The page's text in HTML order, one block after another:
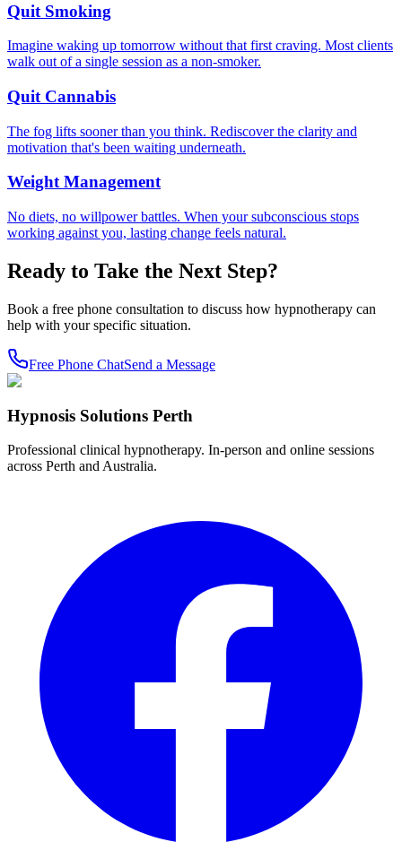
Quit Smoking
Imagine waking up tomorrow without that first craving. Most clients
walk out of a single session as a non-smoker.
Quit Cannabis
The fog lifts sooner than you think. Rediscover the clarity and
motivation that's been waiting underneath.
Weight Management
No diets, no willpower battles. When your subconscious stops
working against you, lasting change feels natural.
Ready to Take the Next Step?
Book a free phone consultation to discuss how hypnotherapy can
help with your specific situation.
Free Phone ChatSend a Message
Hypnosis Solutions Perth
Professional clinical hypnotherapy. In-person and online sessions
across Perth and Australia.